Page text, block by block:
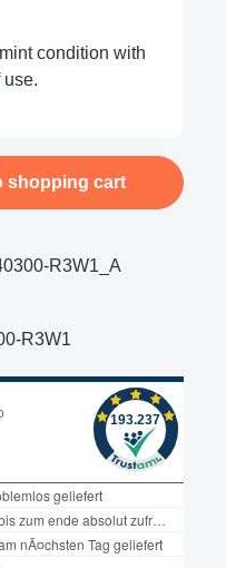
condition with
use.
the desired
shopping cart
R3W1_A
R3W1